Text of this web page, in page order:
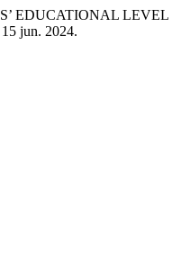
jun. 2024.